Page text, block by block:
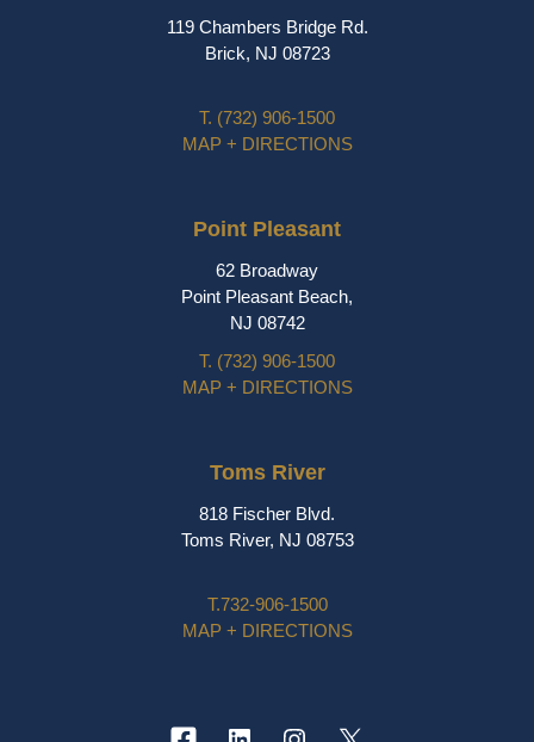
119 Chambers Bridge Rd.
Brick, NJ 08723
T. (732) 906-1500
MAP + DIRECTIONS
Point Pleasant
62 Broadway
Point Pleasant Beach,
NJ 08742
T. (732) 906-1500
MAP + DIRECTIONS
Toms River
818 Fischer Blvd.
Toms River, NJ 08753
T.732-906-1500
MAP + DIRECTIONS